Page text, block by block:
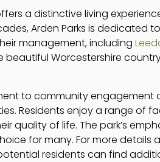
a distinctive living
Arden Parks is dedicated
management, including
beautiful Worcestershire
to community engagement
Residents enjoy a range of
quality of life. The park’s
for many. For more
residents can find